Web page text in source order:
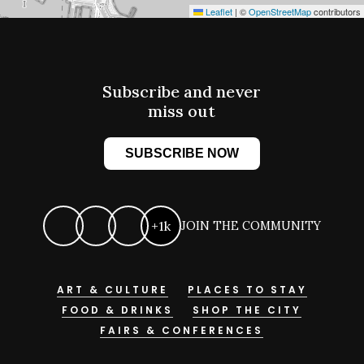
Leaflet | ©OpenStreetMapcontributors
Subscribe and never
miss out
SUBSCRIBE NOW
+1k JOIN THE COMMUNITY
ART & CULTURE
PLACES TO STAY
FOOD & DRINKS
SHOP THE CITY
FAIRS & CONFERENCES